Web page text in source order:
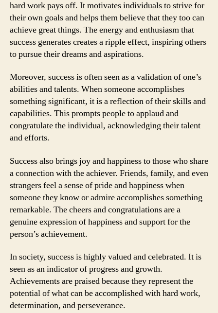
hard work pays off. It motivates individuals to strive for
their own goals and helps them believe that they too can
achieve great things. The energy and enthusiasm that
success generates creates a ripple effect, inspiring others
to pursue their dreams and aspirations.
Moreover, success is often seen as a validation of one’s
abilities and talents. When someone accomplishes
something significant, it is a reflection of their skills and
capabilities. This prompts people to applaud and
congratulate the individual, acknowledging their talent
and efforts.
Success also brings joy and happiness to those who share
a connection with the achiever. Friends, family, and even
strangers feel a sense of pride and happiness when
someone they know or admire accomplishes something
remarkable. The cheers and congratulations are a
genuine expression of happiness and support for the
person’s achievement.
In society, success is highly valued and celebrated. It is
seen as an indicator of progress and growth.
Achievements are praised because they represent the
potential of what can be accomplished with hard work,
determination, and perseverance.